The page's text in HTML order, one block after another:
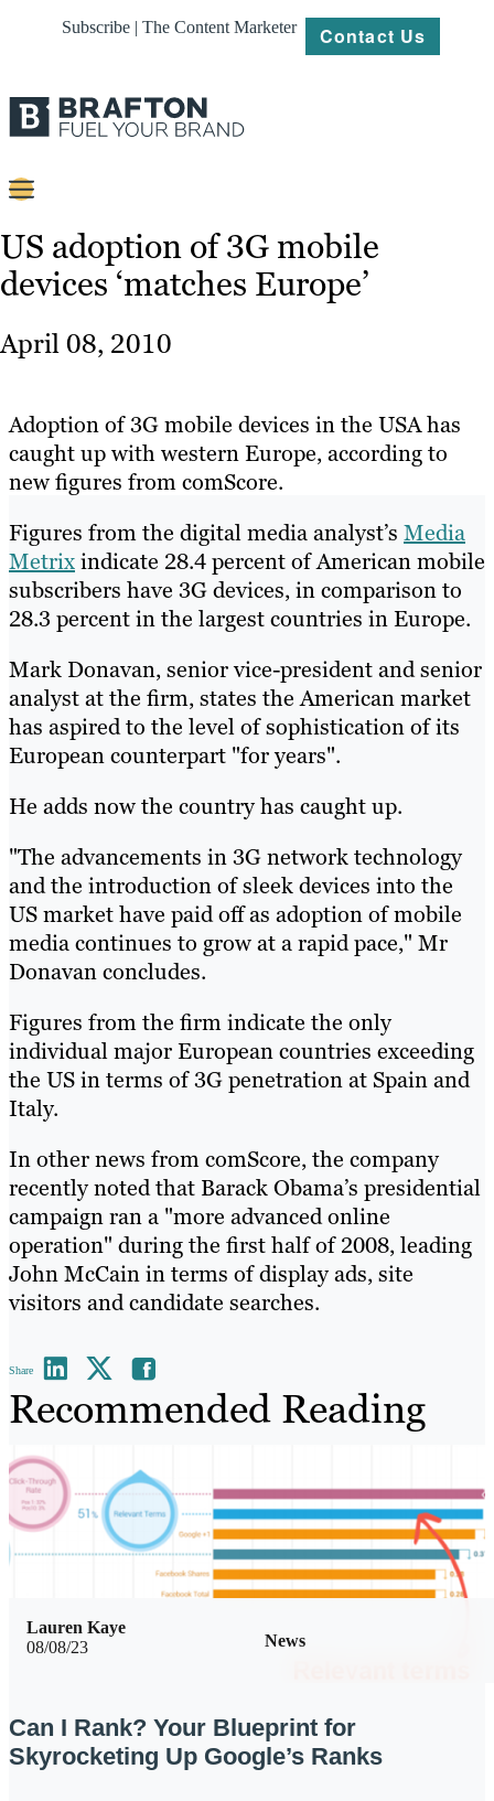
Subscribe | The Content Marketer Contact Us
Content
Strategy
About
Resources
US adoption of 3G mobile
devices ‘matches Europe’
April 08, 2010
Adoption of 3G mobile devices in the USA has
caught up with western Europe, according to
new figures from comScore.
Figures from the digital media analyst’s Media
Metrixindicate 28.4 percent of American mobile
subscribers have 3G devices, in comparison to
28.3 percent in the largest countries in Europe.
Mark Donavan, senior vice-president and senior
analyst at the firm, states the American market
has aspired to the level of sophistication of its
European counterpart "for years".
He adds now the country has caught up.
"The advancements in 3G network technology
and the introduction of sleek devices into the
US market have paid off as adoption of mobile
media continues to grow at a rapid pace," Mr
Donavan concludes.
Figures from the firm indicate the only
individual major European countries exceeding
the US in terms of 3G penetration at Spain and
Italy.
In other news from comScore, the company
recently noted that Barack Obama’s presidential
campaign ran a "more advanced online
operation" during the first half of 2008, leading
John McCain in terms of display ads, site
visitors and candidate searches.
Share
Recommended Reading
08/08/23 News
Lauren Kaye
Can I Rank? Your Blueprint for
Skyrocketing Up Google’s Ranks